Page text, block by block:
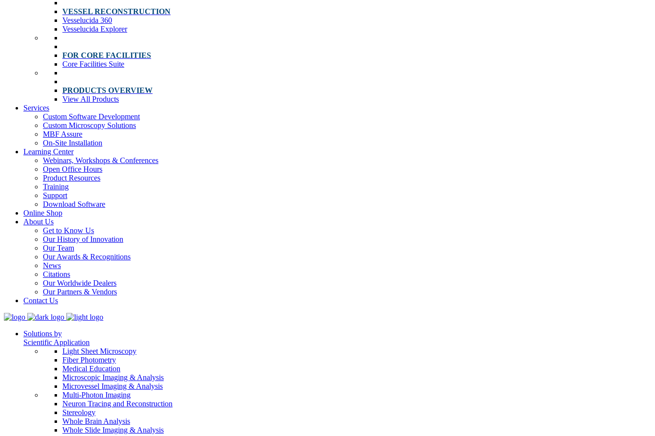
VESSEL RECONSTRUCTION
Vesselucida 360
Vesselucida Explorer
FOR CORE FACILITIES
Core Facilities Suite
PRODUCTS OVERVIEW
View All Products
Services
Custom Software Development
Custom Microscopy Solutions
MBF Assure
On-Site Installation
Learning Center
Webinars, Workshops & Conferences
Open Office Hours
Product Resources
Training
Support
Download Software
Online Shop
About Us
Get to Know Us
Our History of Innovation
Our Team
Our Awards & Recognitions
News
Citations
Our Worldwide Dealers
Our Partners & Vendors
Contact Us
Solutions by
Scientific Application
Light Sheet Microscopy
Fiber Photometry
Medical Education
Microscopic Imaging & Analysis
Microvessel Imaging & Analysis
Multi-Photon Imaging
Neuron Tracing and Reconstruction
Stereology
Whole Brain Analysis
Whole Slide Imaging & Analysis